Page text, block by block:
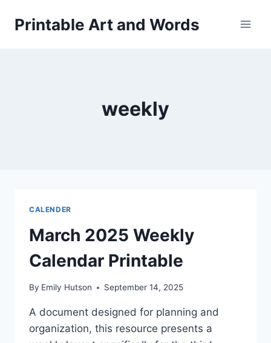
Printable Art and Words
weekly
CALENDER
March 2025 Weekly
Calendar Printable
By Emily Hutson September 14, 2025
A document designed for planning and
organization, this resource presents a